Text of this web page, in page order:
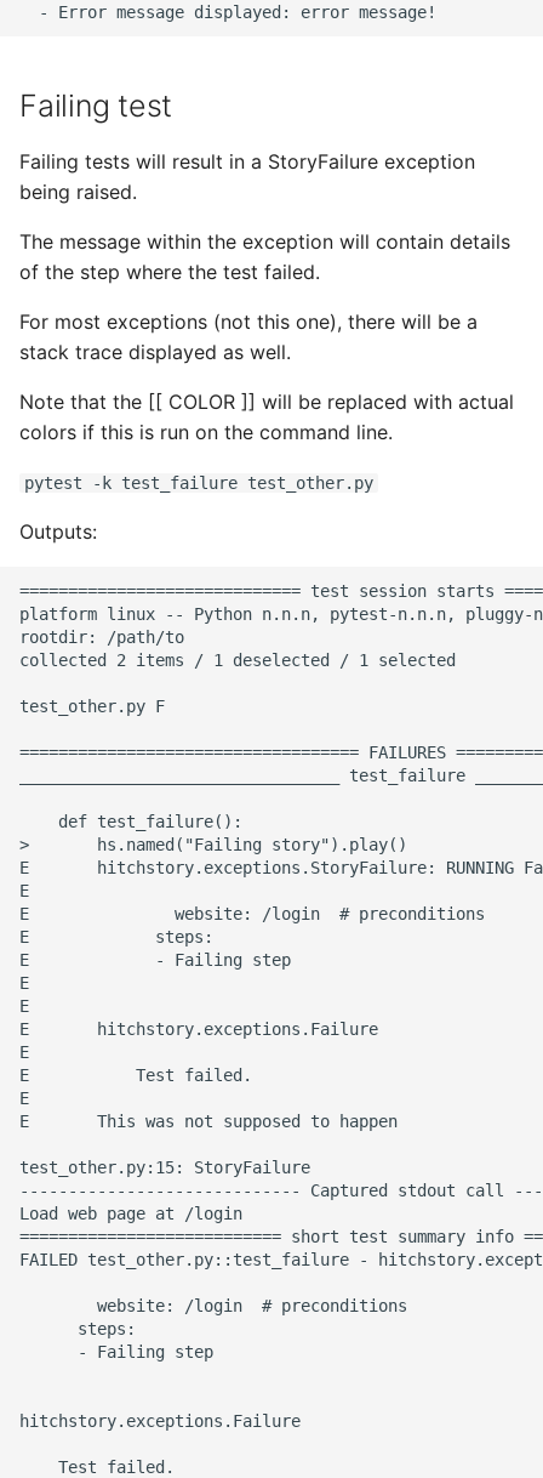
Failing test
Failing tests will result in a StoryFailure exception
being raised.
The message within the exception will contain details
of the step where the test failed.
For most exceptions (not this one), there will be a
stack trace displayed as well.
Note that the [[ COLOR ]] will be replaced with actual
colors if this is run on the command line.
pytest -k test_failure test_other.py
Outputs:
============================= test session starts
platform linux -- Python n.n.n, pytest-n.n.n, pluggy-
rootdir: /path/to
collected 2 items / 1 deselected / 1 selected
test_other.py F
=================================== FAILURES
_________________________________ test_failure
    def test_failure():
>       hs.named("Failing story").play()
E       hitchstory.exceptions.StoryFailure:
E
E               website: /login  # preconditions
E             steps:
E             - Failing step
E
E
E       hitchstory.exceptions.Failure
E
E           Test failed.
E
E       This was not supposed to happen
test_other.py:15: StoryFailure
----------------------------- Captured stdout call
Load web page at /login
=========================== short test summary info
FAILED test_other.py::test_failure -
        website: /login  # preconditions
      steps:
      - Failing step
hitchstory.exceptions.Failure
    Test failed.